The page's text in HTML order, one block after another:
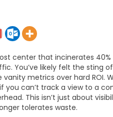
center that incinerates
You’ve likely felt the sting
metrics over hard ROI.
can’t track a view to a
This isn’t just about
tolerates waste.